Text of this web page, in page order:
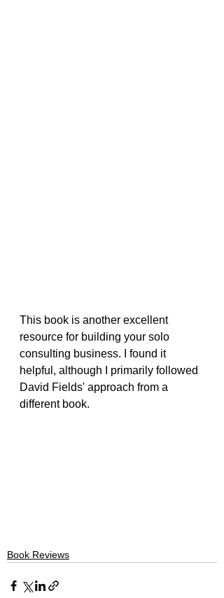
This book is another excellent
resource for building your solo
consulting business. I found it
helpful, although I primarily followed
David Fields' approach from a
different book.
Book Reviews